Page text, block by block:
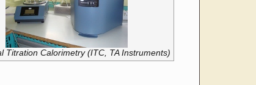
Titration Calorimetry (ITC, TA Instruments)